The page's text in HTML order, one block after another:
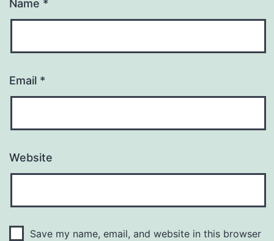
Name *
Email *
Website
Save my name, email, and website in this browser